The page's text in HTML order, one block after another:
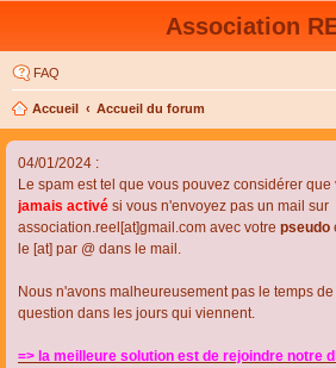
Association
FAQ
Accueil Accueil du forum
04/01/2024 :
Le spam est tel que vous pouvez considérer que
jamais activé si vous n'envoyez pas un mail sur
association.reel[at]gmail.com avec votre pseudo
le [at] par @ dans le mail.
Nous n'avons malheureusement pas le temps
question dans les jours qui viennent.
=> la meilleure solution est de rejoindre notre